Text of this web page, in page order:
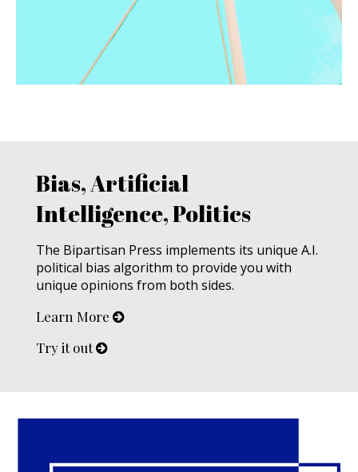
Bias, Artificial
Intelligence, Politics
The Bipartisan Press implements its unique A.I.
political bias algorithm to provide you with
unique opinions from both sides.
Learn More
Try it out